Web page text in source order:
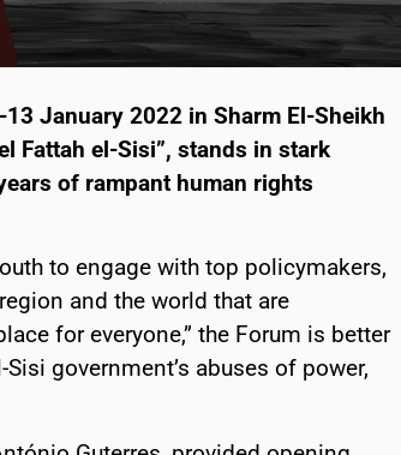
January 2022 in Sharm El-Sheikh
Fattah el-Sisi”, stands in stark
of rampant human rights
to engage with top policymakers,
and the world that are
for everyone,” the Forum is better
government’s abuses of power,